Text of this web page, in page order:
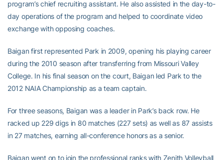
program’s chief recruiting assistant. He also assisted in the day-to-
day operations of the program and helped to coordinate video
exchange with opposing coaches.
Baigan first represented Park in 2009, opening his playing career
during the 2010 season after transferring from Missouri Valley
College. In his final season on the court, Baigan led Park to the
2012 NAIA Championship as a team captain.
For three seasons, Baigan was a leader in Park’s back row. He
racked up 229 digs in 80 matches (227 sets) as well as 87 assists
in 27 matches, earning all-conference honors as a senior.
Baigan went on to join the professional ranks with Zenith Volleyball